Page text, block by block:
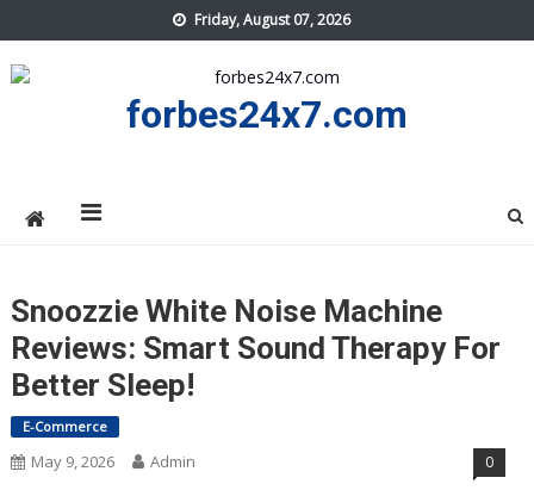
to
content
Friday, August 07, 2026
forbes24x7.com
Snoozzie White Noise Machine
Reviews: Smart Sound Therapy For
Better Sleep!
E-Commerce
May 9, 2026 Admin 0